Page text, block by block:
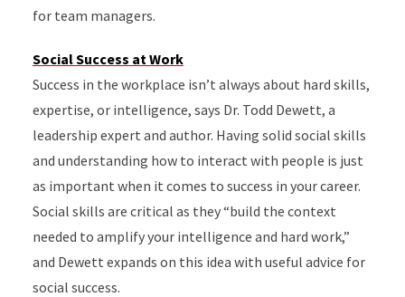
for team managers.
Social Success at Work
Success in the workplace isn’t always about hard skills,
expertise, or intelligence, says Dr. Todd Dewett, a
leadership expert and author. Having solid social skills
and understanding how to interact with people is just
as important when it comes to success in your career.
Social skills are critical as they “build the context
needed to amplify your intelligence and hard work,”
and Dewett expands on this idea with useful advice for
social success.